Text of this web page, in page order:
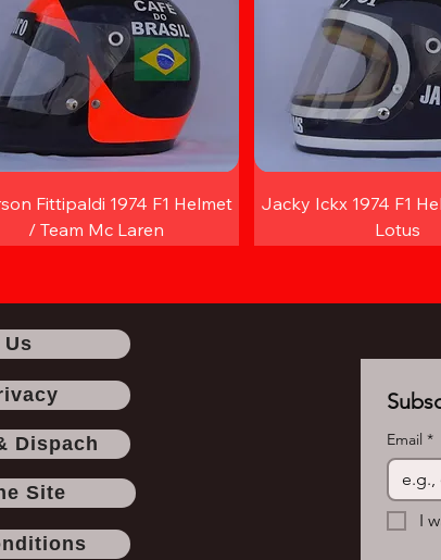
Fittipaldi 1974 F1 Helmet
/ Team Mc Laren
Jacky Ickx 1974 F1
Lotus
Dispach
Site
Email *
I